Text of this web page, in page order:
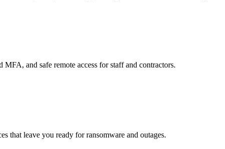
and safe remote access for staff and contractors.
that leave you ready for ransomware and outages.